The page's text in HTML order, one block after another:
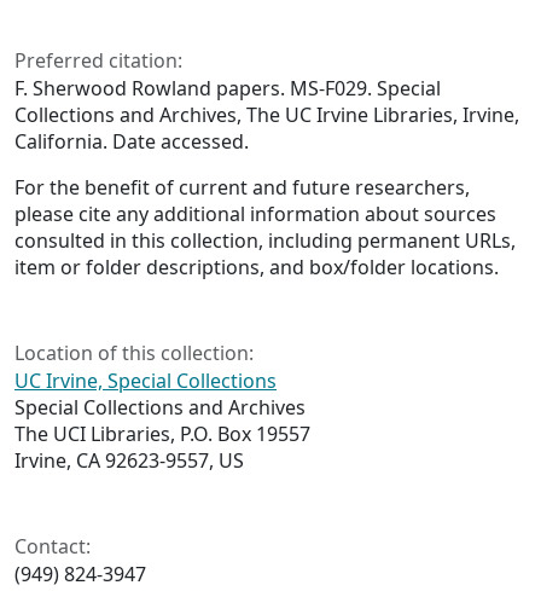
Preferred citation:
F. Sherwood Rowland papers. MS-F029. Special
Collections and Archives, The UC Irvine Libraries, Irvine,
California. Date accessed.
For the benefit of current and future researchers,
please cite any additional information about sources
consulted in this collection, including permanent URLs,
item or folder descriptions, and box/folder locations.
Location of this collection:
UC Irvine, Special Collections
Special Collections and Archives
The UCI Libraries, P.O. Box 19557
Irvine, CA 92623-9557, US
Contact:
(949) 824-3947